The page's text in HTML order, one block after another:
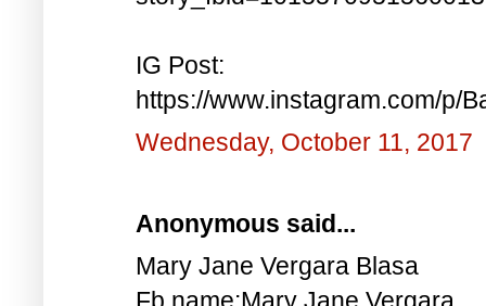
IG Post:
https://www.instagram.com/p/
Wednesday, October 11, 2017
Anonymous said...
Mary Jane Vergara Blasa